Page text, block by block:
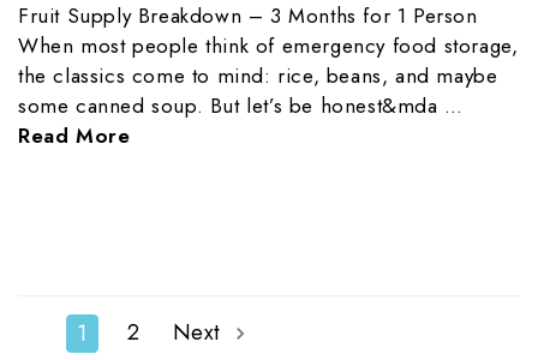
Fruit Supply Breakdown – 3 Months for 1 Person
When most people think of emergency food storage,
the classics come to mind: rice, beans, and maybe
some canned soup. But let’s be honest&mda …
Read More
1 2 Next